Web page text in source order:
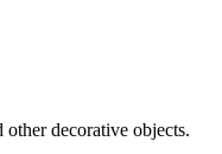
other decorative objects.